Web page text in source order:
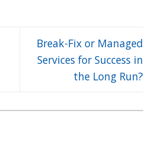
Break-Fix or Managed
Services for Success in
the Long Run?